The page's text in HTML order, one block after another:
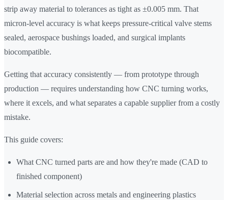
strip away material to tolerances as tight as ±0.005 mm. That
micron-level accuracy is what keeps pressure-critical valve stems
sealed, aerospace bushings loaded, and surgical implants
biocompatible.
Getting that accuracy consistently — from prototype through
production — requires understanding how CNC turning works,
where it excels, and what separates a capable supplier from a costly
mistake.
This guide covers:
What CNC turned parts are and how they're made (CAD to
finished component)
Material selection across metals and engineering plastics